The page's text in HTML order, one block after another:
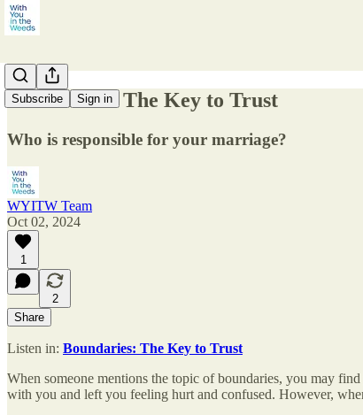
Subscribe Sign in
Boundaries: The Key to Trust
Who is responsible for your marriage?
WYITW Team
Oct 02, 2024
1
2
Share
Listen in: Boundaries: The Key to Trust
When someone mentions the topic of boundaries, you may
with you and left you feeling hurt and confused. However,